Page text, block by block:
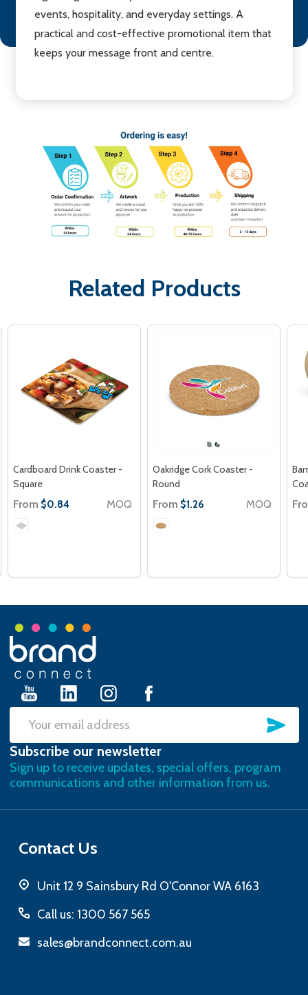
events, hospitality, and everyday settings. A
practical and cost-effective promotional item that
keeps your message front and centre.
Related Products
Cardboard Drink Coaster -
Square
From $0.84 MOQ
Oakridge Cork Coaster -
Round
From $1.26 MOQ
Footer
Start
Email
Address
Subscribe our newsletter
Sign up to receive updates, special offers, program
communications and other information from us.
Contact Us
Unit 12 9 Sainsbury Rd O'Connor WA 6163
Call us: 1300 567 565
sales@brandconnect.com.au